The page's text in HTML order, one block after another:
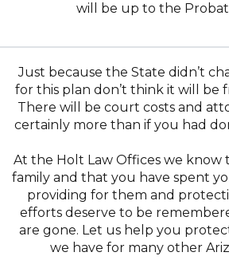
will be up to the
Just because the State didn’t
for this plan don’t think it will be
There will be court costs and
certainly more than if you had
At the Holt Law Offices we know
family and that you have spent
providing for them and
efforts deserve to be
are gone. Let us help you
we have for many other